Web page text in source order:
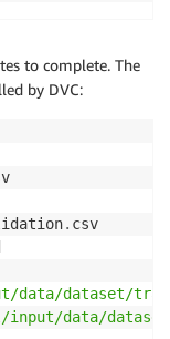
to complete. The
by DVC:
.
data/dataset/
input/data/